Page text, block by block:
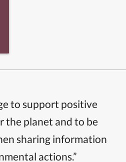
to support positive
the planet and to be
sharing information
actions.”